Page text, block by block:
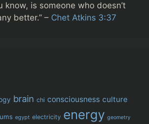
know, is someone who doesn’t
better.” – Chet Atkins 3:37
brain chi consciousness culture
egypt electricity energy geometry